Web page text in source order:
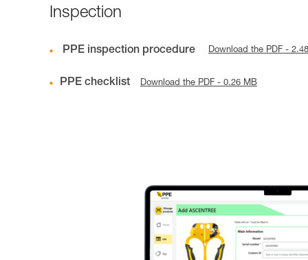
Inspection
PPE inspection procedure Download the PDF -
PPE checklist Download the PDF - 0.26 MB